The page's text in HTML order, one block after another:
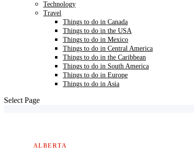
Technology
Travel
Things to do in Canada
Things to do in the USA
Things to do in Mexico
Things to do in Central America
Things to do in the Caribbean
Things to do in South America
Things to do in Europe
Things to do in Asia
Select Page
ALBERTA